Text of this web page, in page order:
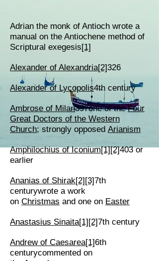
Adrian the monk of Antioch wrote a
manual on the Antiochene method of
Scriptural exegesis[1]
Alexander of Alexandria[2]326
Alexander of Lycopolis4th century
Ambrose of Milan397one of theFour
Great Doctors of the Western
Church; strongly opposed Arianism
Amphilochius of Iconium[1][2]403 or
earlier
Ananias of Shirak[2][3]7th
centurywrote a work
on Christmas and one on Easter
Anastasius Sinaita[1][2]7th century
Andrew of Caesarea[1]6th
centurycommented on